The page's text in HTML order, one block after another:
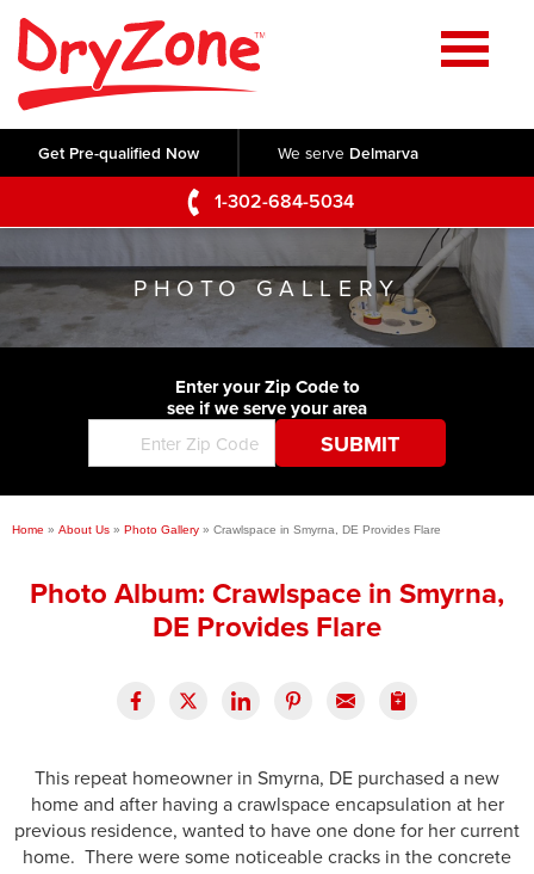
Get Pre-qualified Now We serve Delmarva
1-302-684-5034
Home
SERVICES
Crawl Space Repair
Basement Waterproofing
Foundation Repair
Commercial Foundations
Concrete Lifting and Leveling
Videos
Photo Gallery
Before & After
ABOUT US
Q&A
Blog
Job Opportunities
Financing
SERVICE AREA
CONTACT US
PHOTO GALLERY
Enter your Zip Code to
see if we serve your area
Home » About Us » Photo Gallery » Crawlspace in Smyrna, DE Provides Flare
Photo Album: Crawlspace in Smyrna,
DE Provides Flare
This repeat homeowner in Smyrna, DE purchased a new
home and after having a crawlspace encapsulation at her
previous residence, wanted to have one done for her current
home. There were some noticeable cracks in the concrete